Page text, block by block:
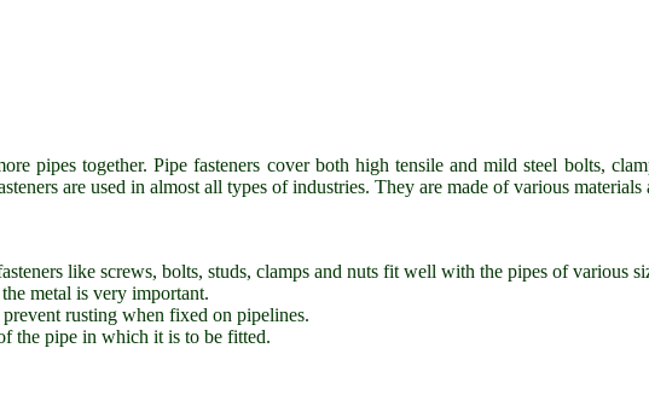
pipes together. Pipe fasteners cover both high tensile and mild steel bolts,
are used in almost all types of industries. They are made of various
like screws, bolts, studs, clamps and nuts fit well with the pipes of various
metal is very important.
rusting when fixed on pipelines.
the pipe in which it is to be fitted.